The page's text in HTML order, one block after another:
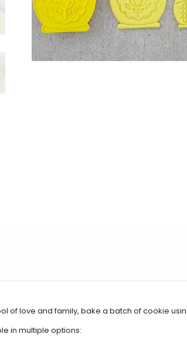
of love and family, bake a batch of cookie
in multiple options: